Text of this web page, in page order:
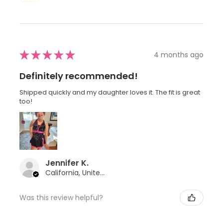
★★★★★ 4 months ago
Definitely recommended!
Shipped quickly and my daughter loves it. The fit is great
too!
Jennifer K.
California, United States
Was this review helpful?